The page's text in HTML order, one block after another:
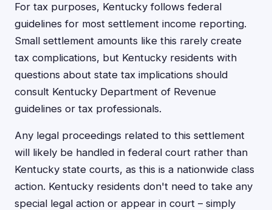
For tax purposes, Kentucky follows federal
guidelines for most settlement income reporting.
Small settlement amounts like this rarely create
tax complications, but Kentucky residents with
questions about state tax implications should
consult Kentucky Department of Revenue
guidelines or tax professionals.
Any legal proceedings related to this settlement
will likely be handled in federal court rather than
Kentucky state courts, as this is a nationwide class
action. Kentucky residents don't need to take any
special legal action or appear in court – simply